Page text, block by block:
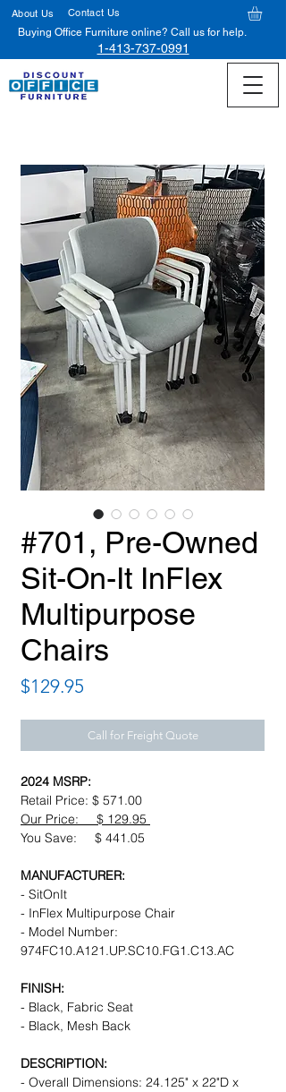
About Us
Contact Us
Buying Office Furniture online? Call us for help.
1-413-737-0991
#701, Pre-Owned
Sit-On-It InFlex
Multipurpose
Chairs
$129.95
Call for Freight Quote
2024 MSRP:
Retail Price: $ 571.00
Our Price: $ 129.95
You Save: $ 441.05
MANUFACTURER:
- SitOnIt
- InFlex Multipurpose Chair
- Model Number:
974FC10.A121.UP.SC10.FG1.C13.AC
FINISH:
- Black, Fabric Seat
- Black, Mesh Back
DESCRIPTION:
- Overall Dimensions: 24.125" x 22"D x